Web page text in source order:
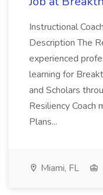
Instructional
Description The
experienced
learning for
and Scholars
Resiliency Coach
Plans...
Miami, FL